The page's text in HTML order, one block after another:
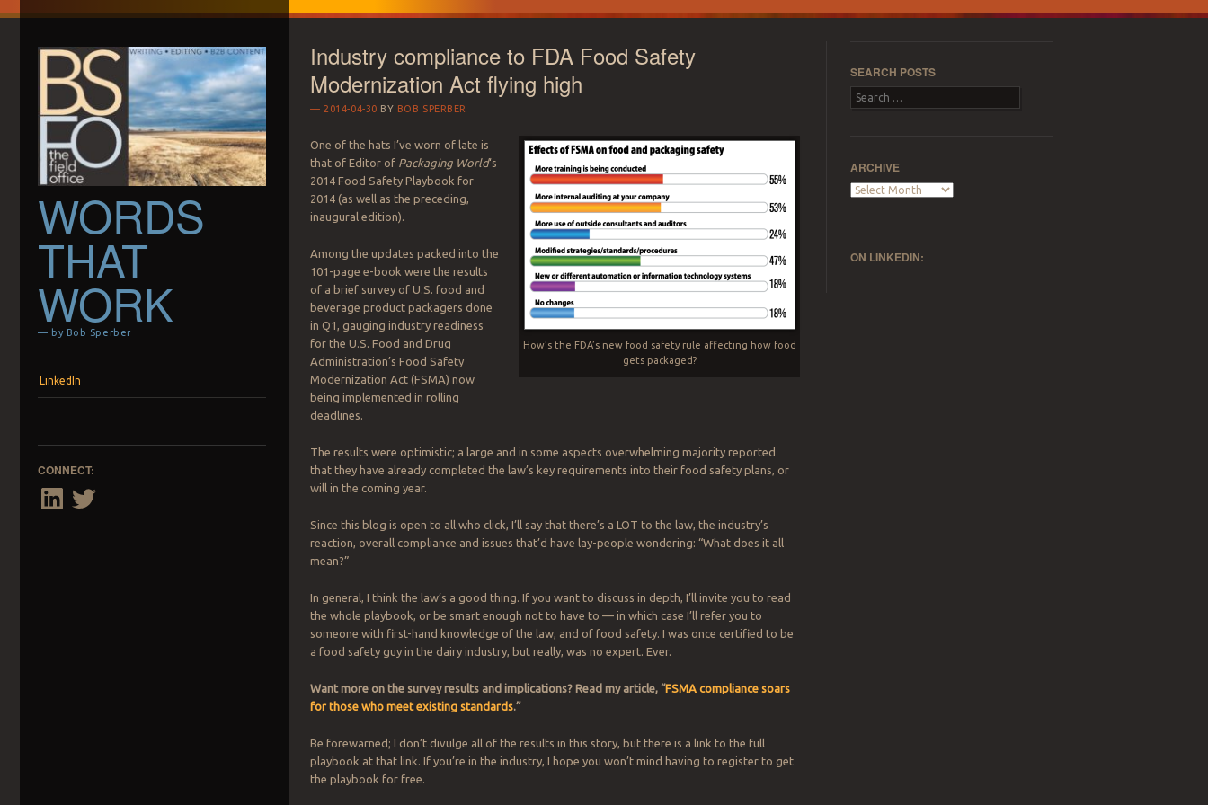
WORDS
THAT
WORK
— by Bob Sperber
Menu
Skip to content
LinkedIn
CONNECT:
LinkedInTwitter
Industry compliance to FDA Food Safety
Modernization Act flying high
2014-04-30 BY BOB SPERBER
How’s the FDA’s new food safety rule affecting how food
gets packaged?
One of the hats I’ve worn of late is
that of Editor of Packaging World‘s
2014 Food Safety Playbook for
2014 (as well as the preceding,
inaugural edition).
Among the updates packed into the
101-page e-book were the results
of a brief survey of U.S. food and
beverage product packagers done
in Q1, gauging industry readiness
for the U.S. Food and Drug
Administration’s Food Safety
Modernization Act (FSMA) now
being implemented in rolling
deadlines.
The results were optimistic; a large and in some aspects overwhelming majority reported
that they have already completed the law’s key requirements into their food safety plans, or
will in the coming year.
Since this blog is open to all who click, I’ll say that there’s a LOT to the law, the industry’s
reaction, overall compliance and issues that’d have lay-people wondering: “What does it all
mean?”
In general, I think the law’s a good thing. If you want to discuss in depth, I’ll invite you to read
the whole playbook, or be smart enough not to have to — in which case I’ll refer you to
someone with first-hand knowledge of the law, and of food safety. I was once certified to be
a food safety guy in the dairy industry, but really, was no expert. Ever.
Want more on the survey results and implications? Read my article, “FSMA compliance soars
for those who meet existing standards.”
Be forewarned; I don’t divulge all of the results in this story, but there is a link to the full
playbook at that link. If you’re in the industry, I hope you won’t mind having to register to get
the playbook for free.
SEARCH POSTS
Search
ARCHIVE
Archive
ON LINKEDIN: